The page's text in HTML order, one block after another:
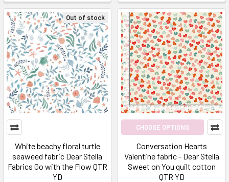
Out of stock
White beachy floral turtle
seaweed fabric Dear Stella
Fabrics Go with the Flow QTR
YD
CHOOSE OPTIONS
Conversation Hearts
Valentine fabric - Dear Stella
Sweet on You quilt cotton
QTR YD